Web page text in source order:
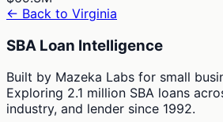
← Back to Virginia
SBA Loan Intelligence
Built by Mazeka Labs for small
Exploring 2.1 million SBA loans
industry, and lender since 1992.